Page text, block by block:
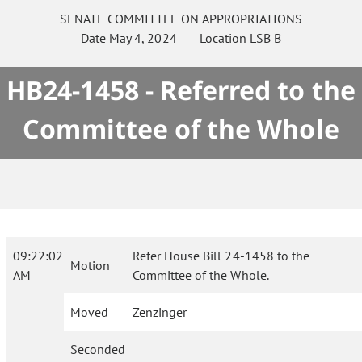
SENATE COMMITTEE ON APPROPRIATIONS
Date May 4, 2024Location LSB B
HB24-1458 - Referred to the
Committee of the Whole
09:22:02
AM
Motion
Refer House Bill 24-1458 to the
Committee of the Whole.
Moved Zenzinger
Seconded